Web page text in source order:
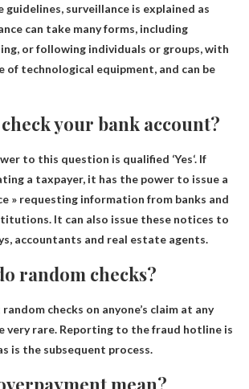
surveillance is explained as
can take many forms, including
or following individuals or groups, with
of technological equipment, and can be
your bank account?
to this question is qualified ‘Yes‘. If
a taxpayer, it has the power to issue a
» requesting information from banks and
It can also issue these notices to
accountants and real estate agents.
random checks?
checks on anyone’s claim at any
very rare. Reporting to the fraud hotline is
is the subsequent process.
mean?